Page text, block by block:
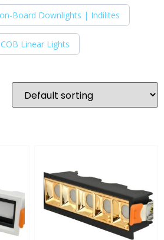
Board Downlights | Indilites
Linear Lights